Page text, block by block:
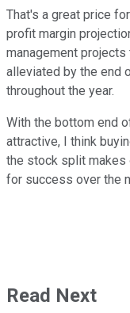
That's a great price
profit margin
management
alleviated by the end
throughout the year.
With the bottom end
attractive, I think
the stock split makes
for success over the
Read Next